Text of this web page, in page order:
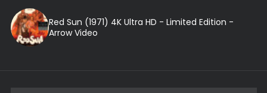
Red Sun (1971) 4K Ultra HD - Limited Edition -
Arrow Video